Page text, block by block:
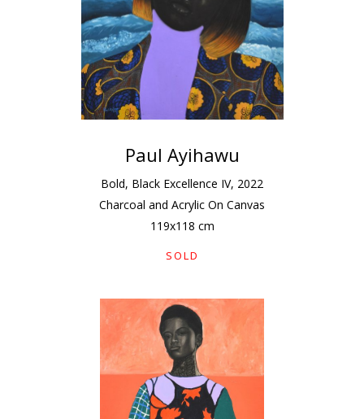
Paul Ayihawu
Bold, Black Excellence IV, 2022
Charcoal and Acrylic On Canvas
119x118 cm
SOLD